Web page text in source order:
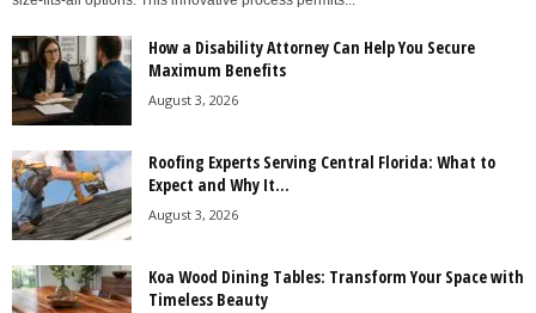
How a Disability Attorney Can Help You Secure
Maximum Benefits
August 3, 2026
Roofing Experts Serving Central Florida: What to
Expect and Why It...
August 3, 2026
Koa Wood Dining Tables: Transform Your Space with
Timeless Beauty